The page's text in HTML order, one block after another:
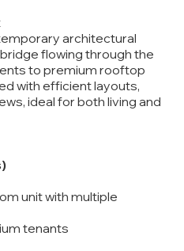
architectural
flowing through the
to premium rooftop
with efficient layouts,
ideal for both living and
unit with multiple
tenants